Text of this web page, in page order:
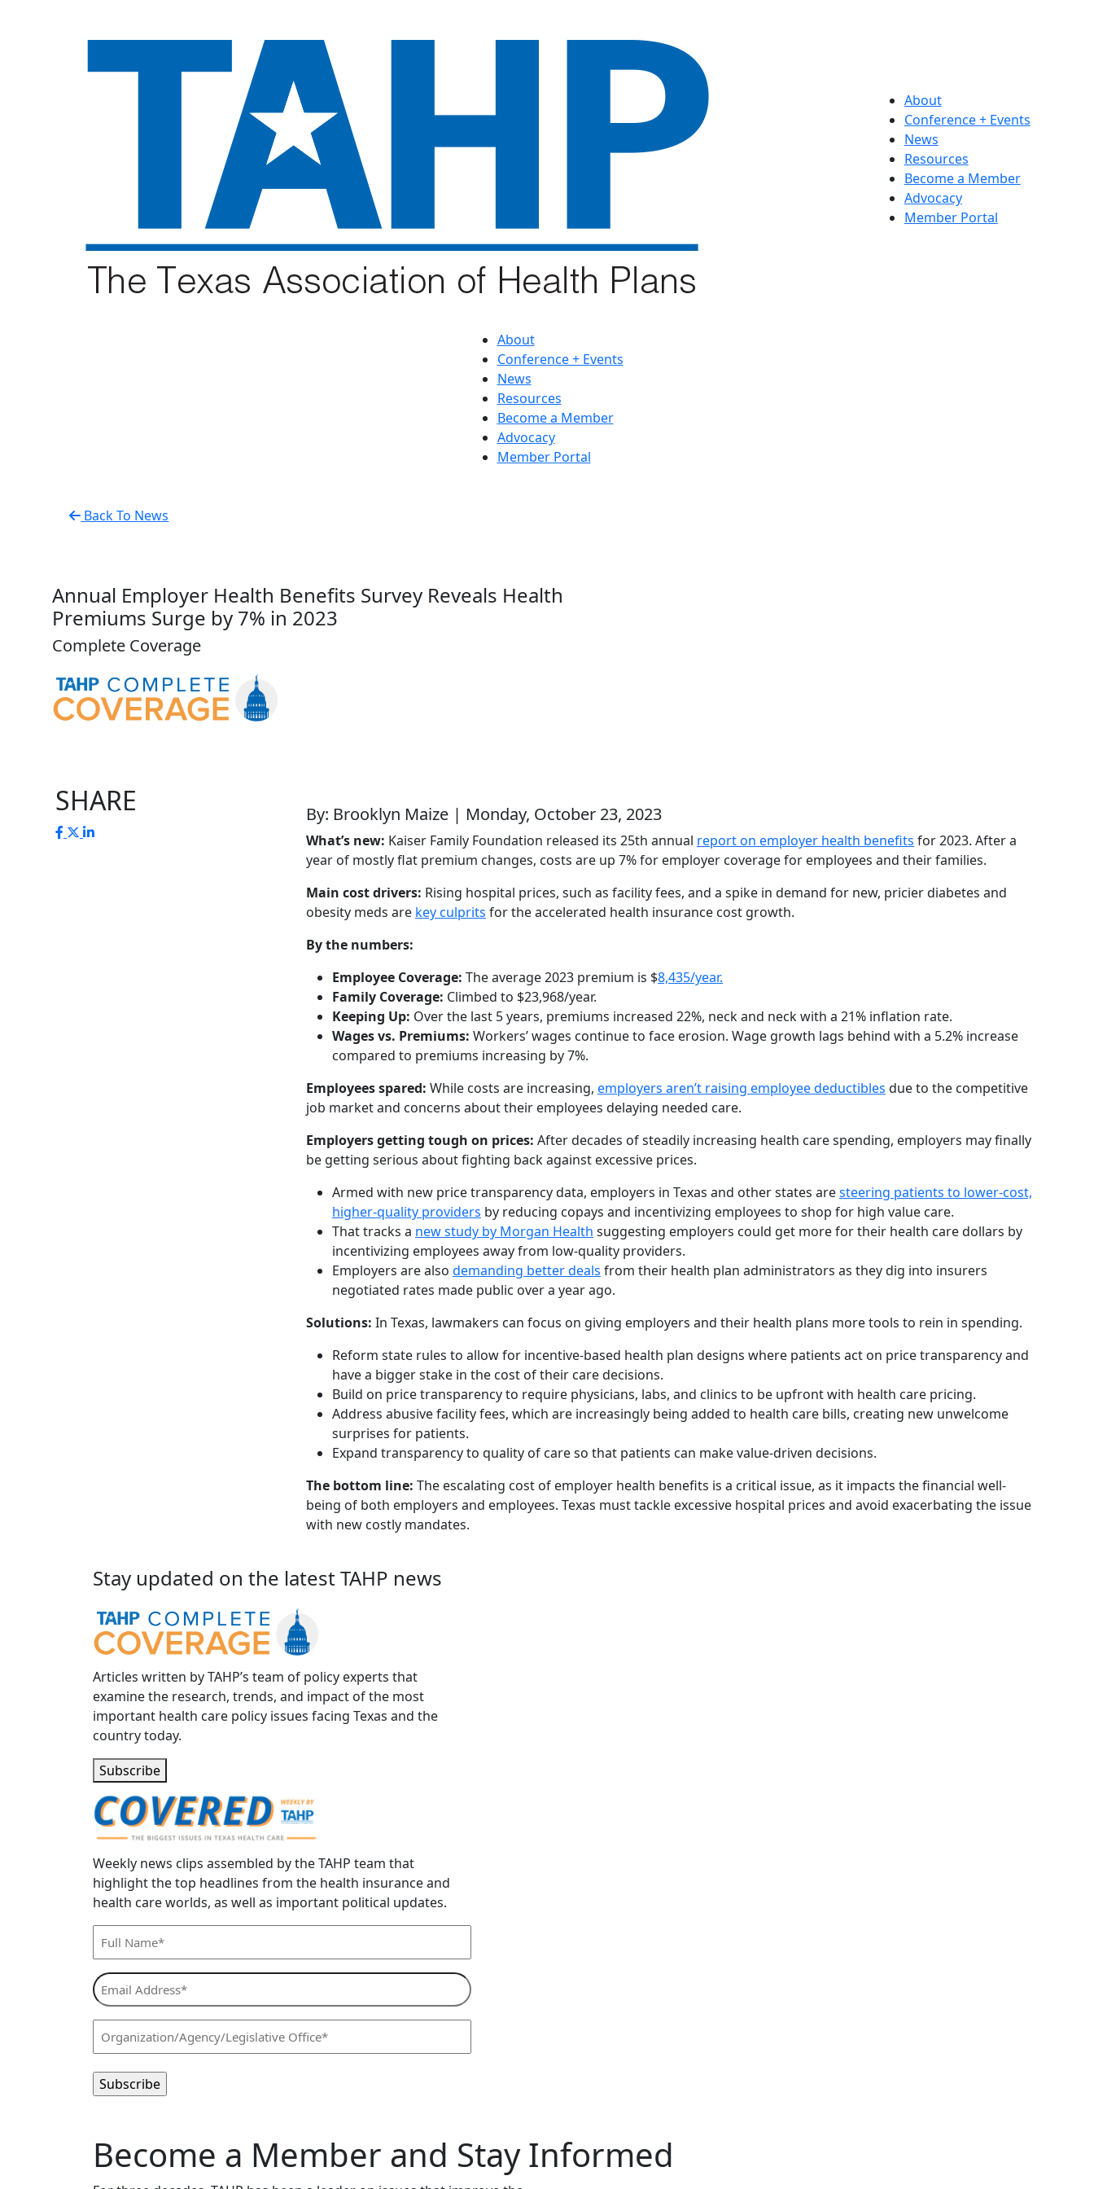
About
Conference + Events
News
Resources
Become a Member
Advocacy
Member Portal
About
Conference + Events
News
Resources
Become a Member
Advocacy
Member Portal
Back To News
Annual Employer Health Benefits Survey Reveals Health
Premiums Surge by 7% in 2023
Complete Coverage
SHARE By: Brooklyn Maize | Monday, October 23, 2023
What’s new: Kaiser Family Foundation released its 25th annual report on employer health benefits for 2023. After a
year of mostly flat premium changes, costs are up 7% for employer coverage for employees and their families.
Main cost drivers: Rising hospital prices, such as facility fees, and a spike in demand for new, pricier diabetes and
obesity meds are key culprits for the accelerated health insurance cost growth.
By the numbers:
Employee Coverage: The average 2023 premium is $8,435/year.
Family Coverage: Climbed to $23,968/year.
Keeping Up: Over the last 5 years, premiums increased 22%, neck and neck with a 21% inflation rate.
Wages vs. Premiums: Workers’ wages continue to face erosion. Wage growth lags behind with a 5.2% increase
compared to premiums increasing by 7%.
Employees spared: While costs are increasing, employers aren’t raising employee deductibles due to the competitive
job market and concerns about their employees delaying needed care.
Employers getting tough on prices: After decades of steadily increasing health care spending, employers may finally
be getting serious about fighting back against excessive prices.
Armed with new price transparency data, employers in Texas and other states aresteering patients to lower-cost,
higher-quality providers by reducing copays and incentivizing employees to shop for high value care.
That tracks a new study by Morgan Health suggesting employers could get more for their health care dollars by
incentivizing employees away from low-quality providers.
Employers are also demanding better deals from their health plan administrators as they dig into insurers
negotiated rates made public over a year ago.
Solutions: In Texas, lawmakers can focus on giving employers and their health plans more tools to rein in spending.
Reform state rules to allow for incentive-based health plan designs where patients act on price transparency and
have a bigger stake in the cost of their care decisions.
Build on price transparency to require physicians, labs, and clinics to be upfront with health care pricing.
Address abusive facility fees, which are increasingly being added to health care bills, creating new unwelcome
surprises for patients.
Expand transparency to quality of care so that patients can make value-driven decisions.
The bottom line: The escalating cost of employer health benefits is a critical issue, as it impacts the financial well-
being of both employers and employees. Texas must tackle excessive hospital prices and avoid exacerbating the issue
with new costly mandates.
Stay updated on the latest TAHP news
Articles written by TAHP’s team of policy experts that
examine the research, trends, and impact of the most
important health care policy issues facing Texas and the
country today.
Subscribe
Weekly news clips assembled by the TAHP team that
highlight the top headlines from the health insurance and
health care worlds, as well as important political updates.
Full
(Required)
Email
Address*
(Required)
Organization/Agency/Legislative
Office*
(Required)
Become a Member and Stay Informed